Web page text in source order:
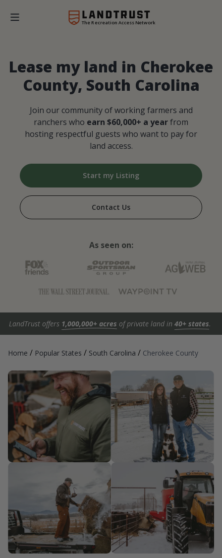
The Recreation Access Network
Lease my land in Cherokee
County, South Carolina
Join our community of working farmers and
ranchers who earn $60,000+ a yearfrom
hosting respectful guests who want to pay for
land access.
Start my Listing
Contact Us
As seen on:
LandTrust offers 1,000,000+ acres of private land in 40+ states.
Home / Popular States / South Carolina / Cherokee County